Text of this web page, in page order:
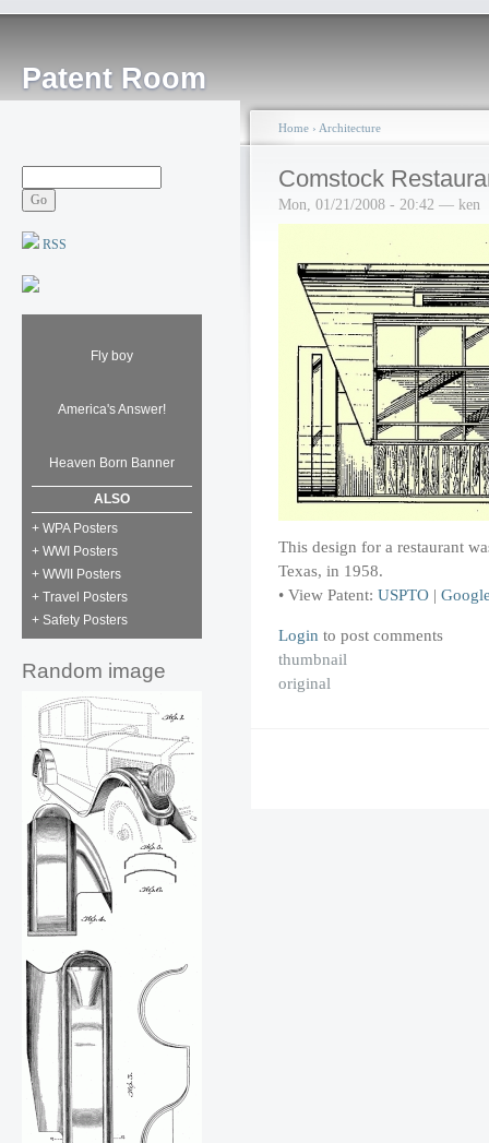
Patent Room
RSS
Fly boy
America's Answer!
Heaven Born Banner
ALSO
+ WPA Posters
+ WWI Posters
+ WWII Posters
+ Travel Posters
+ Safety Posters
Random image
Home › Architecture
Comstock
Mon, 01/21/2008 - 20:42 — ken
This design for a restaurant
Texas, in 1958.
• View Patent: USPTO |
Login to post comments
thumbnail
original